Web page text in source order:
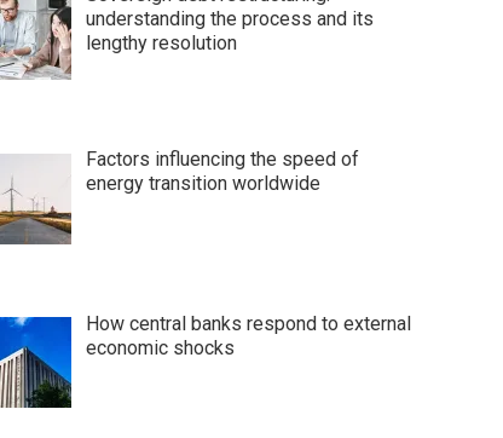
understanding the process and its
lengthy resolution
Factors influencing the speed of
energy transition worldwide
How central banks respond to external
economic shocks